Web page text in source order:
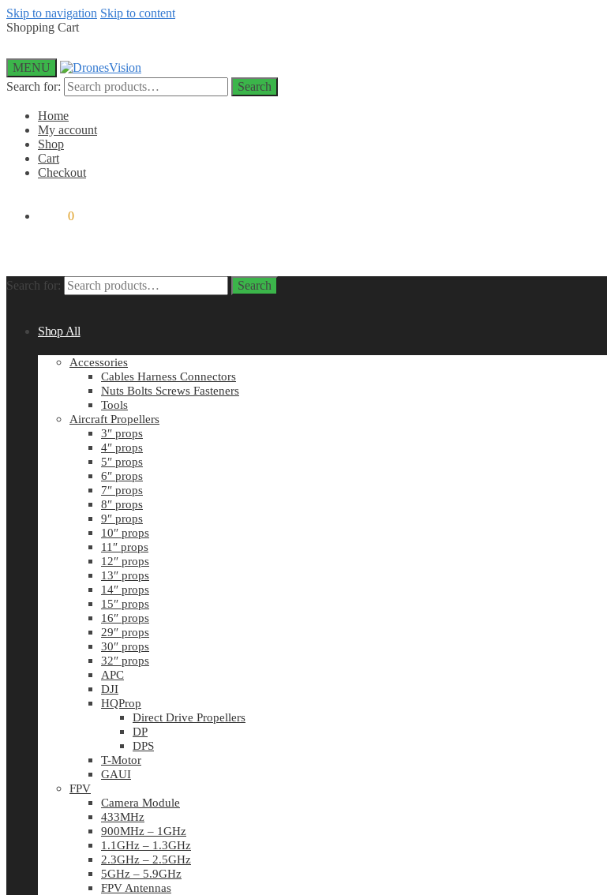
Skip to navigation Skip to content
Shopping Cart
MENU
Search for:
Search
Home
My account
Shop
Cart
Checkout
0
Search for: Search
Shop All
Accessories
Cables Harness Connectors
Nuts Bolts Screws Fasteners
Tools
Aircraft Propellers
3″ props
4″ props
5″ props
6″ props
7″ props
8″ props
9″ props
10″ props
11″ props
12″ props
13″ props
14″ props
15″ props
16″ props
29″ props
30″ props
32″ props
APC
DJI
HQProp
Direct Drive Propellers
DP
DPS
T-Motor
GAUI
FPV
Camera Module
433MHz
900MHz – 1GHz
1.1GHz – 1.3GHz
2.3GHz – 2.5GHz
5GHz – 5.9GHz
FPV Antennas